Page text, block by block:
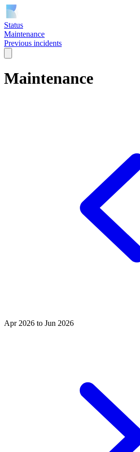
Status
Maintenance
Previous incidents
Maintenance
Apr 2026 to Jun 2026